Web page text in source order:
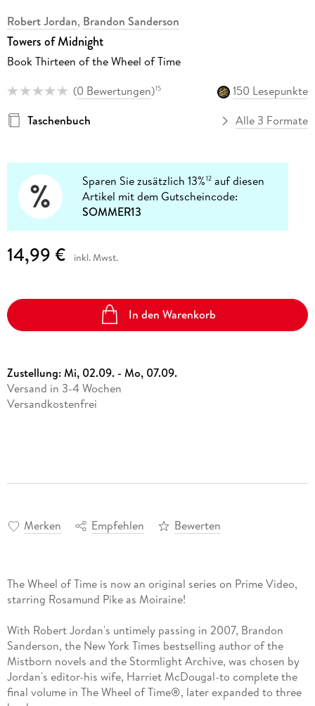
Robert Jordan, Brandon Sanderson
Towers of Midnight
Book Thirteen of the Wheel of Time
(0 Bewertungen)15
150 Lesepunkte
Taschenbuch
Alle 3 Formate
Sparen Sie zusätzlich 13%12 auf diesen
Artikel mit dem Gutscheincode:
SOMMER13
14,99 € inkl. Mwst.
In den Warenkorb
Zustellung:Mi, 02.09. - Mo, 07.09.
Versand in 3-4 Wochen
Versandkostenfrei
Merken Empfehlen Bewerten
The Wheel of Time is now an original series on Prime Video,
starring Rosamund Pike as Moiraine!
With Robert Jordan's untimely passing in 2007, Brandon
Sanderson, the New York Times bestselling author of the
Mistborn novels and the Stormlight Archive, was chosen by
Jordan's editor-his wife, Harriet McDougal-to complete the
final volume in The Wheel of Time®, later expanded to three